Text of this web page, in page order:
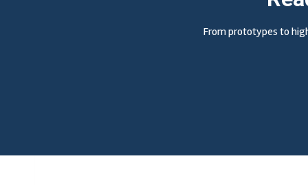
From prototypes to